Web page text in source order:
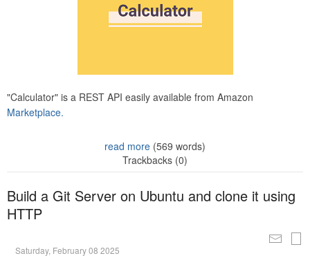
"Calculator" is a REST API easily available from Amazon
Marketplace.
read more (569 words)
Trackbacks (0)
Build a Git Server on Ubuntu and clone it using
HTTP
Saturday, February 08 2025